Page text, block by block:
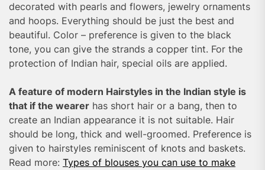
decorated with pearls and flowers, jewelry ornaments
and hoops. Everything should be just the best and
beautiful. Color – preference is given to the black
tone, you can give the strands a copper tint. For the
protection of Indian hair, special oils are applied.
A feature of modern Hairstyles in the Indian style is
that if the wearer has short hair or a bang, then to
create an Indian appearance it is not suitable. Hair
should be long, thick and well-groomed. Preference is
given to hairstyles reminiscent of knots and baskets.
Read more: Types of blouses you can use to make